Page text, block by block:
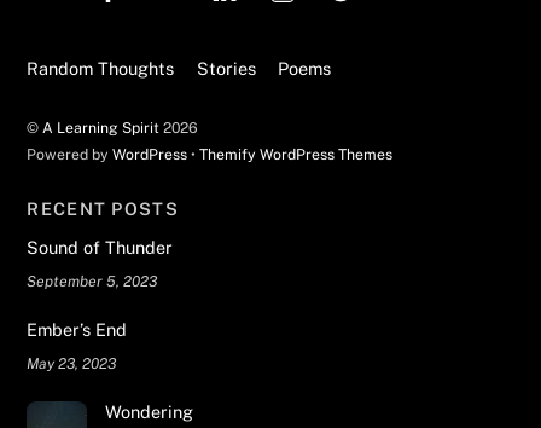
Random Thoughts Stories Poems
©A Learning Spirit 2026
Powered byWordPress •Themify WordPress Themes
RECENT POSTS
Sound of Thunder
September 5, 2023
Ember’s End
May 23, 2023
Wondering